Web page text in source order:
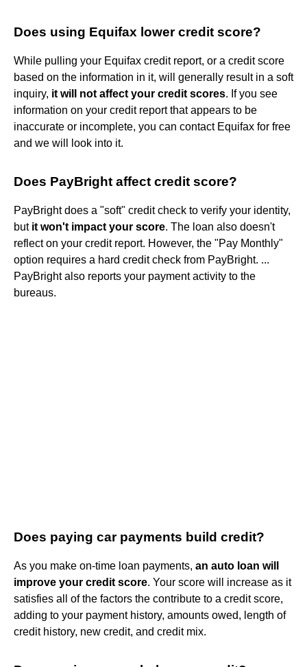
Does using Equifax lower credit score?
While pulling your Equifax credit report, or a credit score
based on the information in it, will generally result in a soft
inquiry, it will not affect your credit scores. If you see
information on your credit report that appears to be
inaccurate or incomplete, you can contact Equifax for free
and we will look into it.
Does PayBright affect credit score?
PayBright does a "soft" credit check to verify your identity,
but it won't impact your score. The loan also doesn't
reflect on your credit report. However, the "Pay Monthly"
option requires a hard credit check from PayBright. ...
PayBright also reports your payment activity to the
bureaus.
Does paying car payments build credit?
As you make on-time loan payments, an auto loan will
improve your credit score. Your score will increase as it
satisfies all of the factors the contribute to a credit score,
adding to your payment history, amounts owed, length of
credit history, new credit, and credit mix.